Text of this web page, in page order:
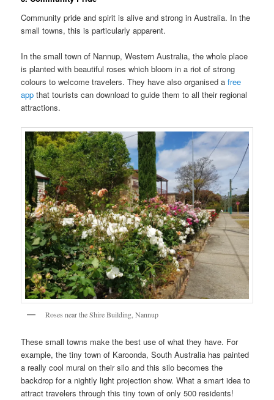
Community pride and spirit is alive and strong in Australia. In the
small towns, this is particularly apparent.
In the small town of Nannup, Western Australia, the whole place
is planted with beautiful roses which bloom in a riot of strong
colours to welcome travelers. They have also organised afree
app that tourists can download to guide them to all their regional
attractions.
Roses near the Shire Building, Nannup
These small towns make the best use of what they have. For
example, the tiny town of Karoonda, South Australia has painted
a really cool mural on their silo and this silo becomes the
backdrop for a nightly light projection show. What a smart idea to
attract travelers through this tiny town of only 500 residents!